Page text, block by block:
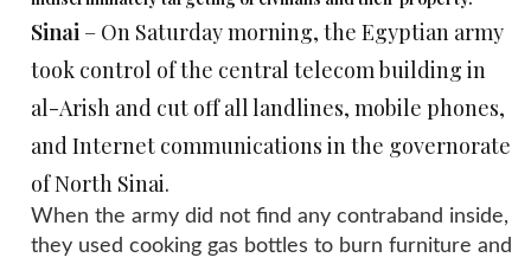
Sinai – On Saturday morning, the Egyptian army
took control of the central telecom building in
al-Arish and cut off all landlines, mobile phones,
and Internet communications in the governorate
of North Sinai.
When the army did not find any contraband inside,
they used cooking gas bottles to burn furniture and